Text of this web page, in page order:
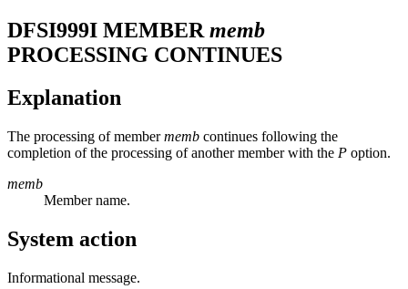
DFSI999I MEMBER memb
PROCESSING CONTINUES
Explanation
The processing of membermemb continues following the
completion of the processing of another member with the P option.
memb
Member name.
System action
Informational message.